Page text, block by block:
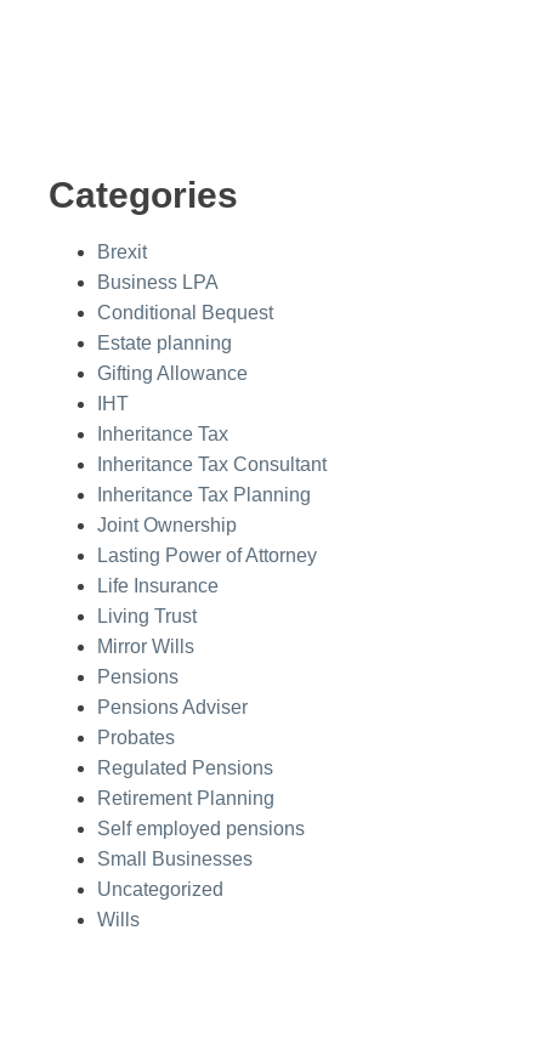
Categories
Brexit
Business LPA
Conditional Bequest
Estate planning
Gifting Allowance
IHT
Inheritance Tax
Inheritance Tax Consultant
Inheritance Tax Planning
Joint Ownership
Lasting Power of Attorney
Life Insurance
Living Trust
Mirror Wills
Pensions
Pensions Adviser
Probates
Regulated Pensions
Retirement Planning
Self employed pensions
Small Businesses
Uncategorized
Wills